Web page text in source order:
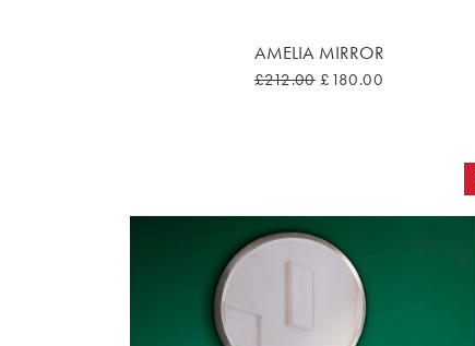
AMELIA MIRROR
£212.00 £180.00